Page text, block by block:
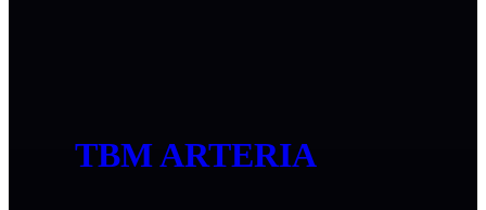
TBM ARTERIA